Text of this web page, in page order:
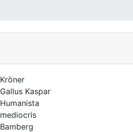
Kröner
Gallus Kaspar
Humanista
mediocris
Bamberg